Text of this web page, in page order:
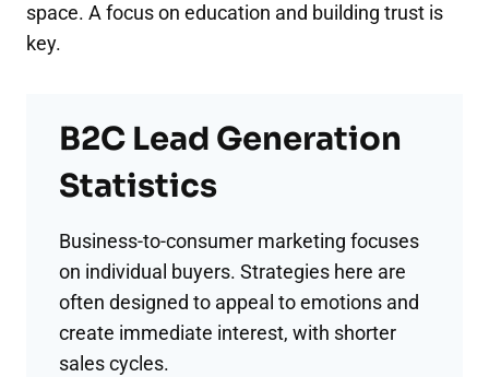
space. A focus on education and building trust is
key.
B2C Lead Generation
Statistics
Business-to-consumer marketing focuses
on individual buyers. Strategies here are
often designed to appeal to emotions and
create immediate interest, with shorter
sales cycles.